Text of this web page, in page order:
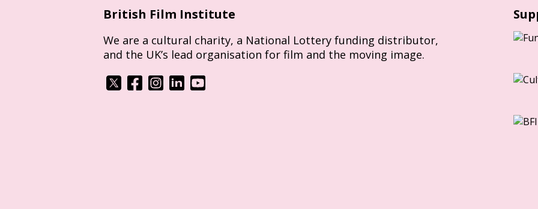
British Film Institute
We are a cultural charity, a National Lottery funding distributor,
and the UK’s lead organisation for film and the moving image.